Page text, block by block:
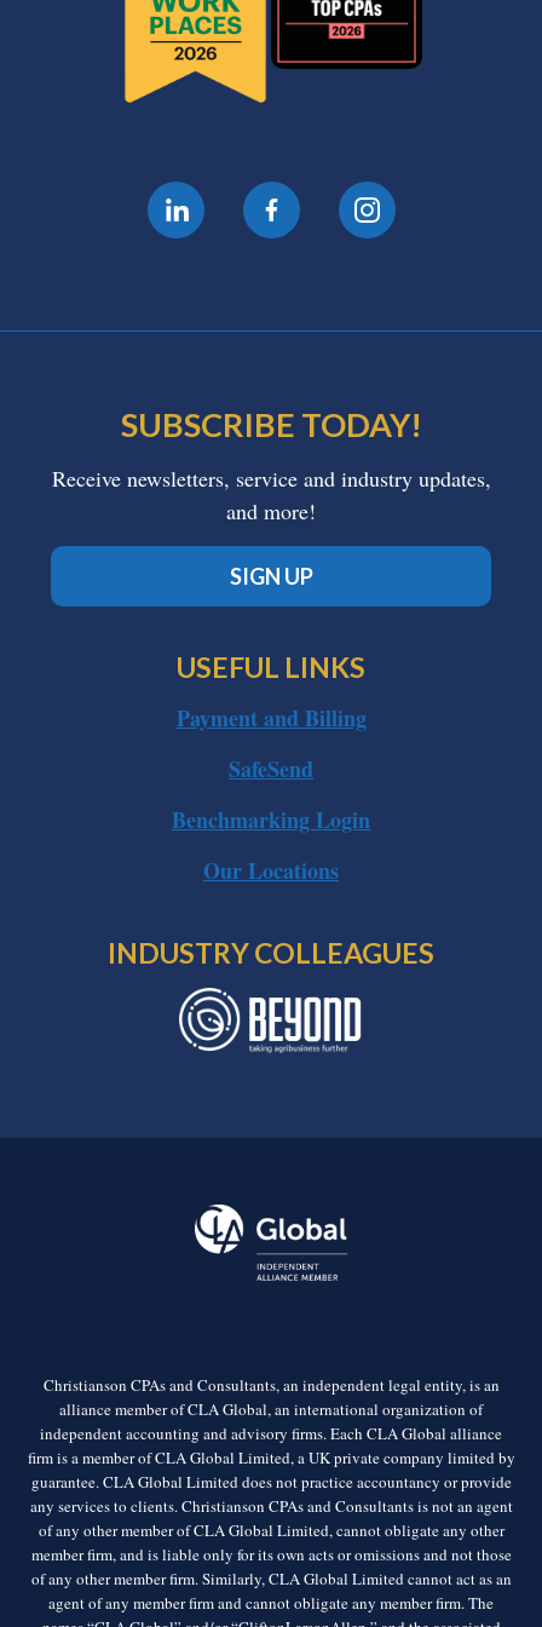
SUBSCRIBE TODAY!
Receive newsletters, service and industry updates,
and more!
SIGN UP
USEFUL LINKS
Payment and Billing
SafeSend
Benchmarking Login
Our Locations
INDUSTRY COLLEAGUES
Christianson CPAs and Consultants, an independent legal entity, is an
alliance member of CLA Global, an international organization of
independent accounting and advisory firms. Each CLA Global alliance
firm is a member of CLA Global Limited, a UK private company limited by
guarantee. CLA Global Limited does not practice accountancy or provide
any services to clients. Christianson CPAs and Consultants is not an agent
of any other member of CLA Global Limited, cannot obligate any other
member firm, and is liable only for its own acts or omissions and not those
of any other member firm. Similarly, CLA Global Limited cannot act as an
agent of any member firm and cannot obligate any member firm. The